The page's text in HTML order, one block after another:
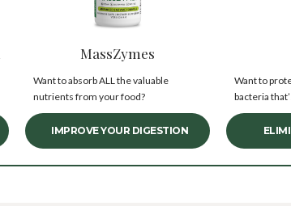
MassZymes
Want to absorb ALL the valuable
nutrients from your food?
IMPROVE YOUR DIGESTION
Want to
bacteria